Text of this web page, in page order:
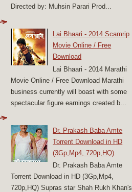
Directed by: Muhsin Parari Prod...
Lai Bhaari - 2014 Scamrip
Movie Online / Free
Download
Lai Bhaari - 2014 Marathi
Movie Online / Free Download Marathi
business currently will boast with some
spectacular figure earnings created b...
Dr. Prakash Baba Amte
Torrent Download in HD
(3Gp,Mp4, 720p,HQ)
Dr. Prakash Baba Amte
Torrent Download in HD (3Gp,Mp4,
720p,HQ) Supras star Shah Rukh Khan's